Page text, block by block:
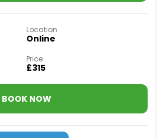
Online
£315
BOOK NOW